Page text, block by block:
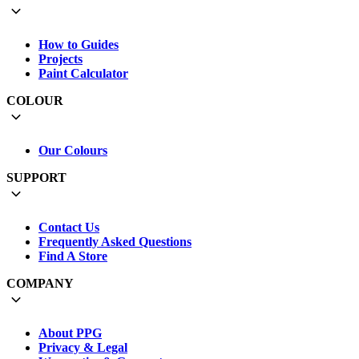
How to Guides
Projects
Paint Calculator
COLOUR
Our Colours
SUPPORT
Contact Us
Frequently Asked Questions
Find A Store
COMPANY
About PPG
Privacy & Legal